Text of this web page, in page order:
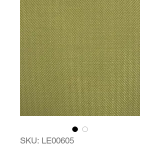
SKU: LE00605